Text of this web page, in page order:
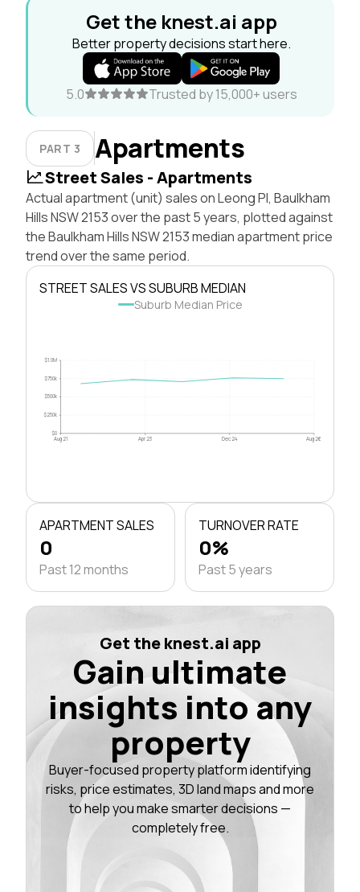
Get the knest.ai app
Better property decisions start here.
5.0 Trusted by 15,000+ users
PART 3 Apartments
Street Sales - Apartments
Actual apartment (unit) sales on Leong Pl, Baulkham
Hills NSW 2153 over the past 5 years, plotted against
the Baulkham Hills NSW 2153 median apartment price
trend over the same period.
STREET SALES VS SUBURB MEDIAN
Suburb Median Price
$0
$250k
$500k
$750k
$1.0M
Aug 21 Apr 23 Dec 24 Aug 26
APARTMENT SALES
0
Past 12 months
TURNOVER RATE
0%
Past 5 years
Get the knest.ai app
Gain ultimate
insights into any
property
Buyer-focused property platform identifying
risks, price estimates, 3D land maps and more
to help you make smarter decisions —
completely free.